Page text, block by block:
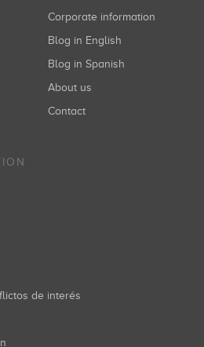
Corporate information
Blog in English
Blog in Spanish
About us
Contact
de interés